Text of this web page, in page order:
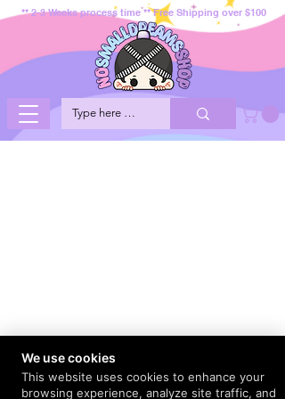
** 2-3 Weeks process time ** Free Shipping over $100
We use cookies
This website uses cookies to enhance your
browsing experience, analyze site traffic, and